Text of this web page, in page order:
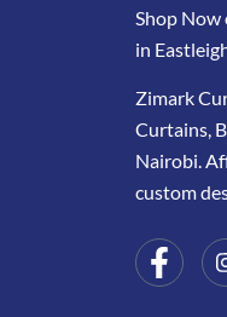
Shop Now
in
Zimark
Curtains,
Nairobi.
custom